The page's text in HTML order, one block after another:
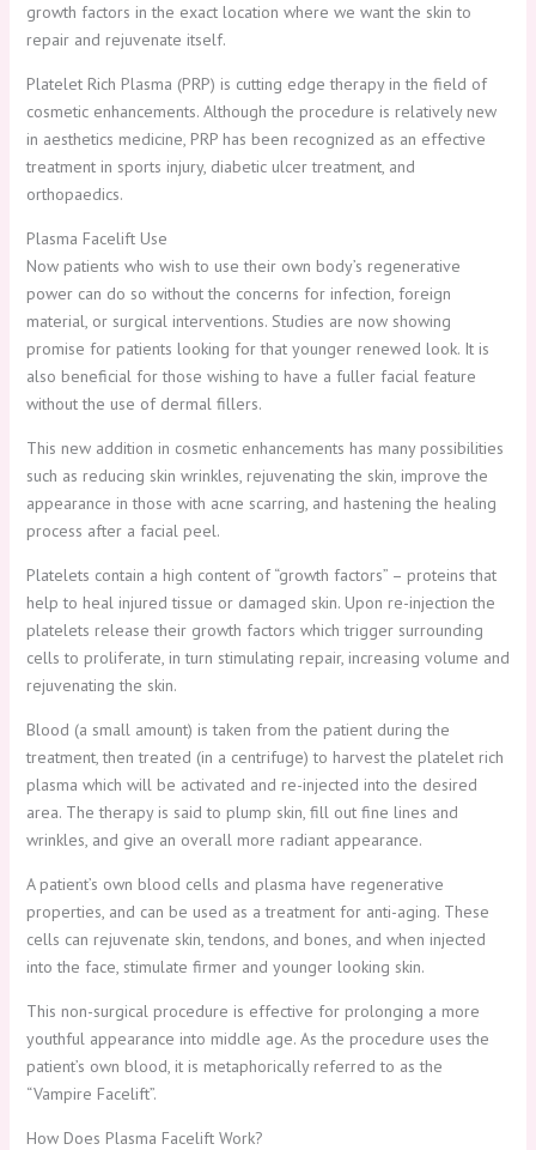
growth factors in the exact location where we want the skin to
repair and rejuvenate itself.
Platelet Rich Plasma (PRP) is cutting edge therapy in the field of
cosmetic enhancements. Although the procedure is relatively new
in aesthetics medicine, PRP has been recognized as an effective
treatment in sports injury, diabetic ulcer treatment, and
orthopaedics.
Plasma Facelift Use
Now patients who wish to use their own body’s regenerative
power can do so without the concerns for infection, foreign
material, or surgical interventions. Studies are now showing
promise for patients looking for that younger renewed look. It is
also beneficial for those wishing to have a fuller facial feature
without the use of dermal fillers.
This new addition in cosmetic enhancements has many possibilities
such as reducing skin wrinkles, rejuvenating the skin, improve the
appearance in those with acne scarring, and hastening the healing
process after a facial peel.
Platelets contain a high content of “growth factors” – proteins that
help to heal injured tissue or damaged skin. Upon re-injection the
platelets release their growth factors which trigger surrounding
cells to proliferate, in turn stimulating repair, increasing volume and
rejuvenating the skin.
Blood (a small amount) is taken from the patient during the
treatment, then treated (in a centrifuge) to harvest the platelet rich
plasma which will be activated and re-injected into the desired
area. The therapy is said to plump skin, fill out fine lines and
wrinkles, and give an overall more radiant appearance.
A patient’s own blood cells and plasma have regenerative
properties, and can be used as a treatment for anti-aging. These
cells can rejuvenate skin, tendons, and bones, and when injected
into the face, stimulate firmer and younger looking skin.
This non-surgical procedure is effective for prolonging a more
youthful appearance into middle age. As the procedure uses the
patient’s own blood, it is metaphorically referred to as the
“Vampire Facelift”.
How Does Plasma Facelift Work?